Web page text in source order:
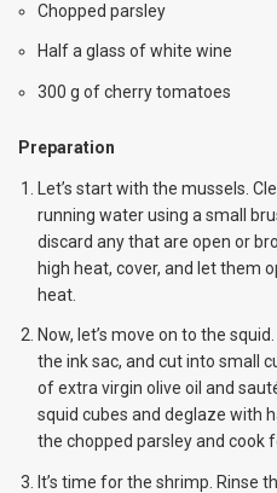
Chopped parsley
Half a glass of white wine
300 g of cherry tomatoes
Preparation
Let’s start with the mussels.
running water using a small
discard any that are open or
high heat, cover, and let them
heat.
Now, let’s move on to the
the ink sac, and cut into small
of extra virgin olive oil and
squid cubes and deglaze with
the chopped parsley and cook
It’s time for the shrimp. Rinse